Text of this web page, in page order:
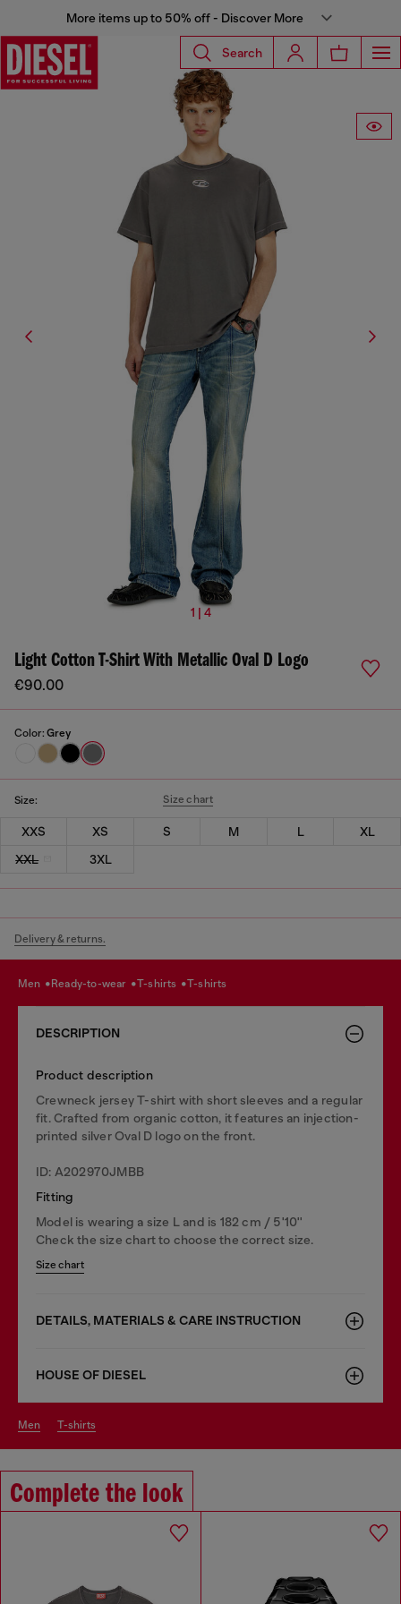
More items up to 50% off - Discover More
Search
1 | 4
Light Cotton T-Shirt With Metallic Oval D Logo
€90.00
Color: Grey
Size: Size chart
XXS XS S M L
XL
XXL
3XL
Delivery & returns.
men ready-to-wear t-shirts t-shirts
DESCRIPTION
Product description
Crewneck jersey T-shirt with short sleeves and a regular
fit. Crafted from organic cotton, it features an injection-
printed silver Oval D logo on the front.
ID: A202970JMBB
Fitting
Model is wearing a size L and is 182 cm / 5'10''
Check the size chart to choose the correct size.
Size chart
DETAILS, MATERIALS & CARE INSTRUCTION
HOUSE OF DIESEL
men t-shirts
Complete the look